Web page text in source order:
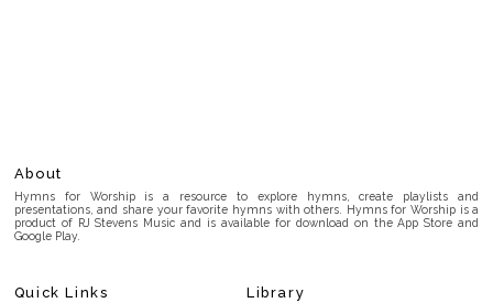
About
Hymns for Worship is a resource to explore hymns, create playlists and
presentations, and share your favorite hymns with others. Hymns for Worship is a
product of RJ Stevens Music and is available for download on the App Store and
Google Play.
Quick Links Library